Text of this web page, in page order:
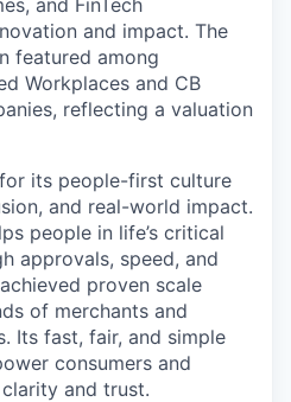
and impact. The
featured among
Workplaces and CB
reflecting a valuation
its people-first culture
and real-world impact.
people in life’s critical
approvals, speed, and
proven scale
of merchants and
Its fast, fair, and simple
consumers and
and trust.